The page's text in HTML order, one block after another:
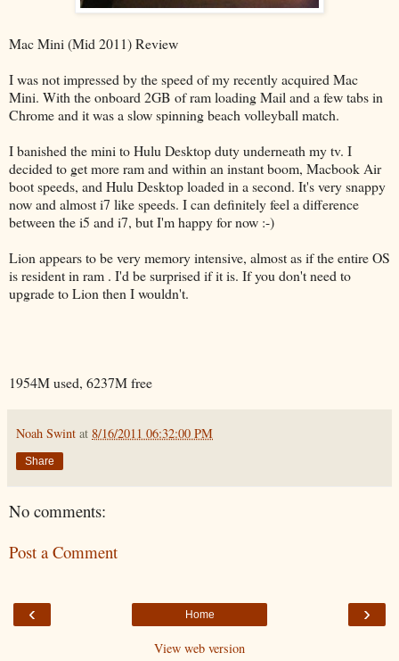
Mac Mini (Mid 2011) Review
I was not impressed by the speed of my recently acquired Mac
Mini. With the onboard 2GB of ram loading Mail and a few tabs in
Chrome and it was a slow spinning beach volleyball match.
I banished the mini to Hulu Desktop duty underneath my tv. I
decided to get more ram and within an instant boom, Macbook Air
boot speeds, and Hulu Desktop loaded in a second. It's very snappy
now and almost i7 like speeds. I can definitely feel a difference
between the i5 and i7, but I'm happy for now :-)
Lion appears to be very memory intensive, almost as if the entire OS
is resident in ram . I'd be surprised if it is. If you don't need to
upgrade to Lion then I wouldn't.
1954M used, 6237M free
Noah Swint at 8/16/2011 06:32:00 PM
Share
No comments:
Post a Comment
‹ ›
Home
View web version